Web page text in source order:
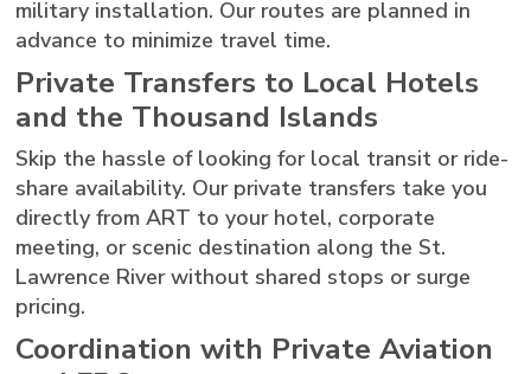
military installation. Our routes are planned in
advance to minimize travel time.
Private Transfers to Local Hotels
and the Thousand Islands
Skip the hassle of looking for local transit or ride-
share availability. Our private transfers take you
directly from ART to your hotel, corporate
meeting, or scenic destination along the St.
Lawrence River without shared stops or surge
pricing.
Coordination with Private Aviation